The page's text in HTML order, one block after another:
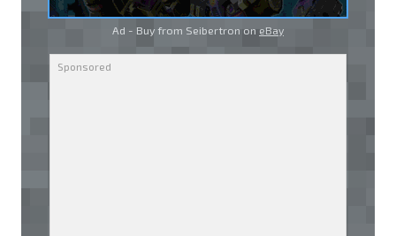
Ad - Buy from Seibertron on eBay